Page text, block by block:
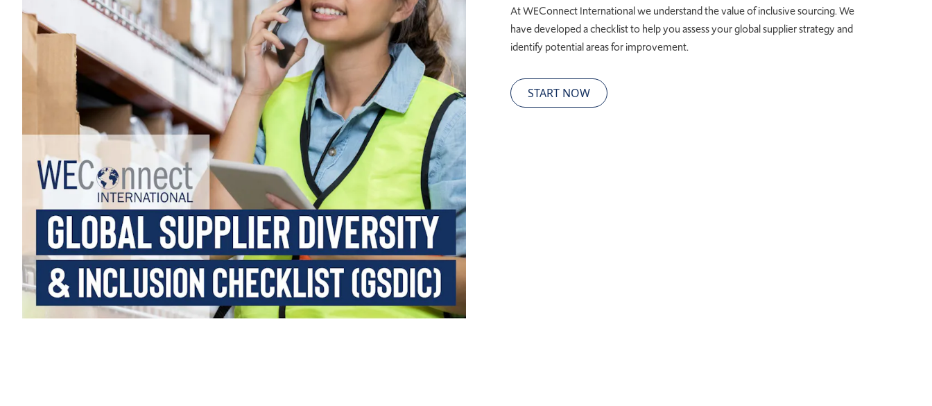
At WEConnect International we understand the value of inclusive sourcing. We
have developed a checklist to help you assess your global supplier strategy and
identify potential areas for improvement.
START NOW